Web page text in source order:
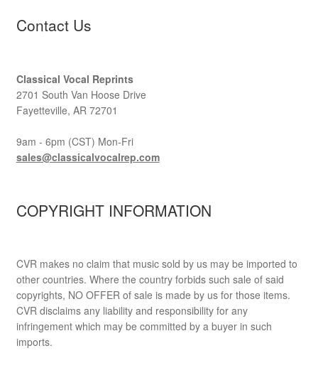
Contact Us
Classical Vocal Reprints
2701 South Van Hoose Drive
Fayetteville, AR 72701
9am - 6pm (CST) Mon-Fri
sales@classicalvocalrep.com
COPYRIGHT INFORMATION
CVR makes no claim that music sold by us may be imported to
other countries. Where the country forbids such sale of said
copyrights, NO OFFER of sale is made by us for those items.
CVR disclaims any liability and responsibility for any
infringement which may be committed by a buyer in such
imports.